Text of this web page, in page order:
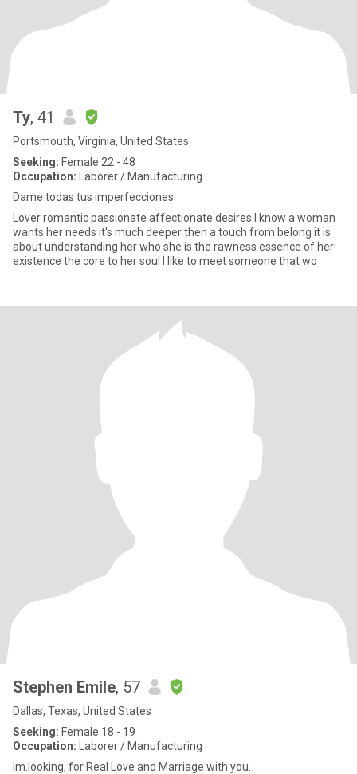
Ty, 41
Portsmouth, Virginia, United States
Seeking: Female 22 - 48
Occupation: Laborer / Manufacturing
Dame todas tus imperfecciones.
Lover romantic passionate affectionate desires I know a woman
wants her needs it's much deeper then a touch from belong it is
about understanding her who she is the rawness essence of her
existence the core to her soul I like to meet someone that wo
Stephen Emile, 57
Dallas, Texas, United States
Seeking: Female 18 - 19
Occupation: Laborer / Manufacturing
Im.looking, for Real Love and Marriage with you.